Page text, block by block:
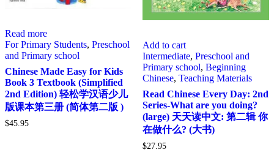
Read more
For Primary Students, Preschool
and Primary school
Chinese Made Easy for Kids
Book 3 Textbook (Simplified
2nd Edition) 轻松学汉语少儿
版课本第三册 (简体第二版 )
$45.95
Add to cart
Intermediate, Preschool and
Primary school, Beginning
Chinese, Teaching Materials
Read Chinese Every Day: 2nd
Series-What are you doing?
(large) 天天读中文: 第二辑 你
在做什么? (大书)
$27.95